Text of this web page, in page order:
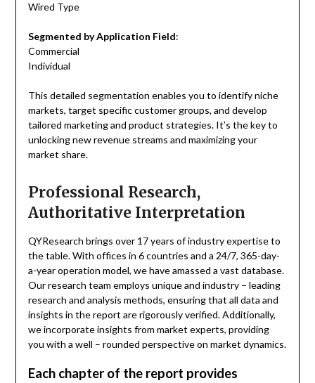
Wired Type
Segmented by Application Field:
Commercial
Individual
This detailed segmentation enables you to identify niche
markets, target specific customer groups, and develop
tailored marketing and product strategies. It’s the key to
unlocking new revenue streams and maximizing your
market share.
Professional Research,
Authoritative Interpretation
QYResearch brings over 17 years of industry expertise to
the table. With offices in 6 countries and a 24/7, 365-day-
a-year operation model, we have amassed a vast database.
Our research team employs unique and industry – leading
research and analysis methods, ensuring that all data and
insights in the report are rigorously verified. Additionally,
we incorporate insights from market experts, providing
you with a well – rounded perspective on market dynamics.
Each chapter of the report provides